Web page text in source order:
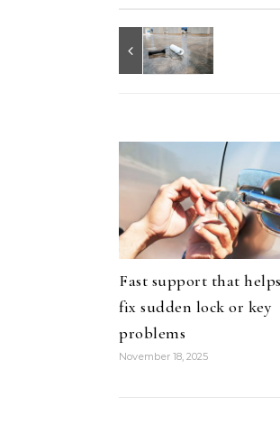
Fast support that
fix sudden lock or key
problems
November 18, 2025